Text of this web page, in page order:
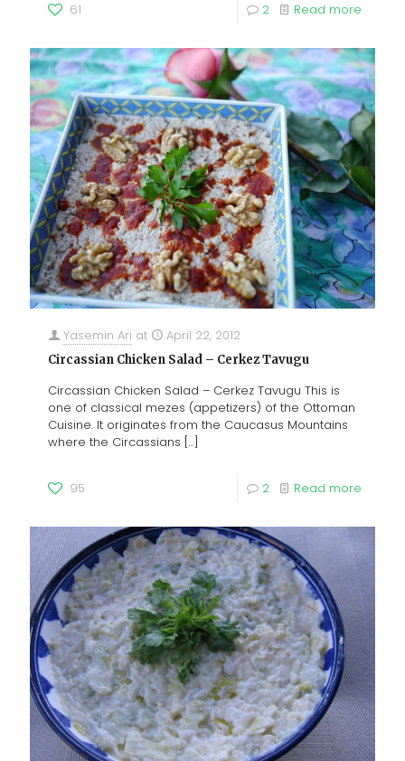
61 2 Read more
Yasemin Ari at April 22, 2012
Circassian Chicken Salad – Cerkez Tavugu
Circassian Chicken Salad – Cerkez Tavugu This is
one of classical mezes (appetizers) of the Ottoman
Cuisine. It originates from the Caucasus Mountains
where the Circassians […]
95 2 Read more